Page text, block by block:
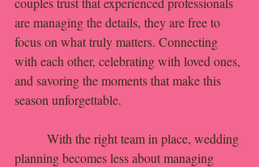
are managing the details, they are free to
focus on what truly matters. Connecting
with each other, celebrating with loved ones,
and savoring the moments that make this
season unforgettable.
planning becomes less about managing